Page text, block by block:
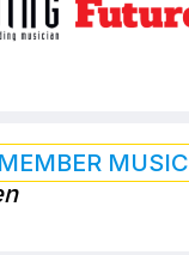
MUSIC